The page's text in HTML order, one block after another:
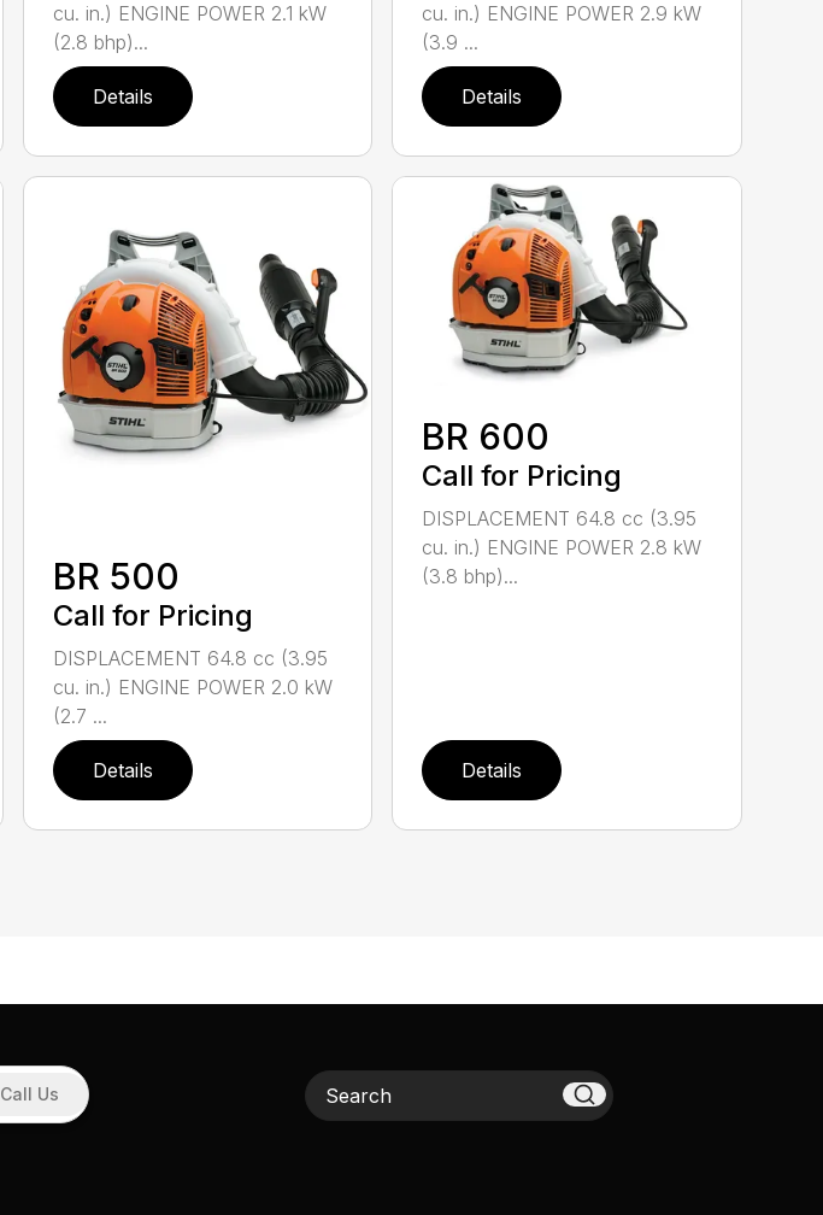
cu. in.) ENGINE POWER 2.1 kW
(2.8 bhp)...
Details
cu. in.) ENGINE POWER 2.9 kW
(3.9 ...
Details
BR 500
Call for Pricing
DISPLACEMENT 64.8 cc (3.95
cu. in.) ENGINE POWER 2.0 kW
(2.7 ...
Details
BR 600
Call for Pricing
DISPLACEMENT 64.8 cc (3.95
cu. in.) ENGINE POWER 2.8 kW
(3.8 bhp)...
Details
Call Us Search